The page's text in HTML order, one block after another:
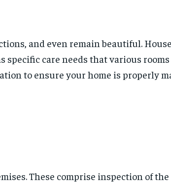
and even remain beautiful. House
specific care needs that various
to ensure your home is properly
These comprise inspection of the